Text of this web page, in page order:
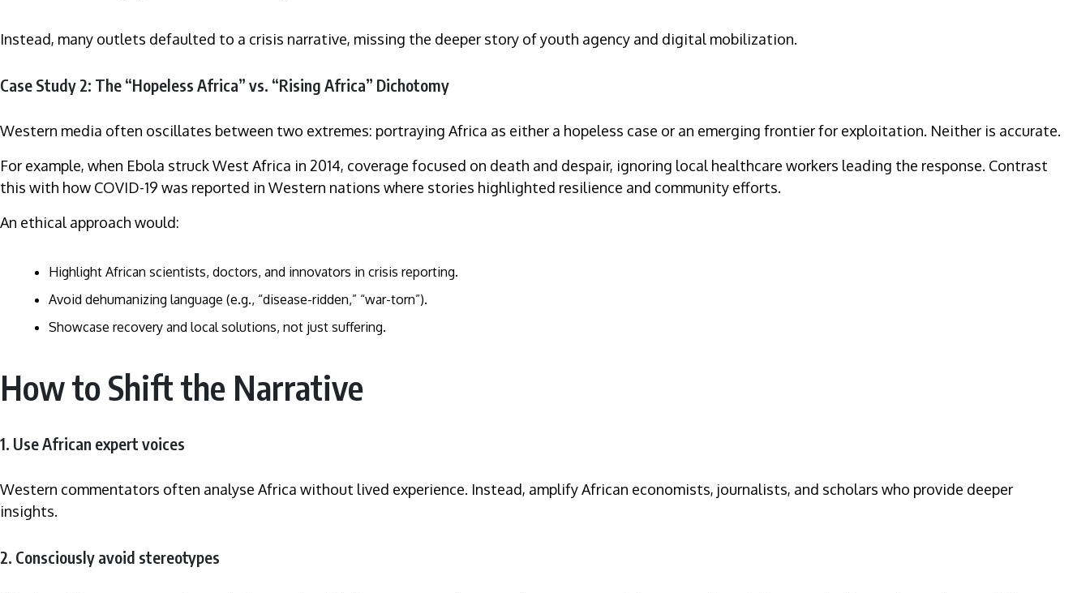
Instead, many outlets defaulted to a crisis narrative, missing the deeper story of youth agency and digital mobilization.
Case Study 2: The “Hopeless Africa” vs. “Rising Africa” Dichotomy
Western media often oscillates between two extremes: portraying Africa as either a hopeless case or an emerging frontier for exploitation. Neither is accurate.
For example, when Ebola struck West Africa in 2014, coverage focused on death and despair, ignoring local healthcare workers leading the response. Contrast
this with how COVID-19 was reported in Western nations where stories highlighted resilience and community efforts.
An ethical approach would:
Highlight African scientists, doctors, and innovators in crisis reporting.
Avoid dehumanizing language (e.g., “disease-ridden,” “war-torn”).
Showcase recovery and local solutions, not just suffering.
How to Shift the Narrative
1. Use African expert voices
Western commentators often analyse Africa without lived experience. Instead, amplify African economists, journalists, and scholars who provide deeper
insights.
2. Consciously avoid stereotypes